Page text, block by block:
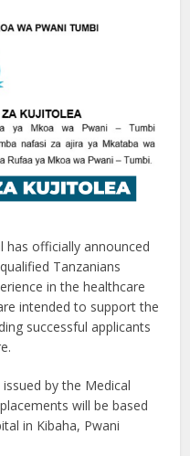
has officially announced
Tanzanians
in the healthcare
intended to support the
successful applicants
by the Medical
will be based
in Kibaha, Pwani